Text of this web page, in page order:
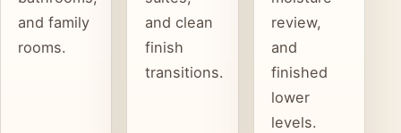
and family
rooms.
and clean
finish
transitions.
review,
and
finished
lower
levels.